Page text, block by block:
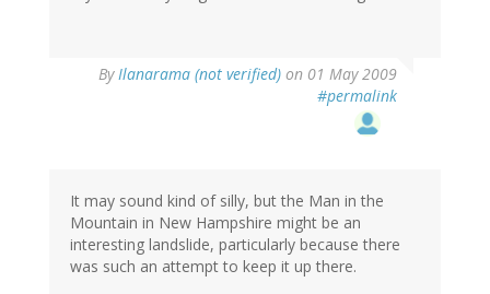
ByIlanarama (not verified) on 01 May 2009
#permalink
It may sound kind of silly, but the Man in the
Mountain in New Hampshire might be an
interesting landslide, particularly because there
was such an attempt to keep it up there.